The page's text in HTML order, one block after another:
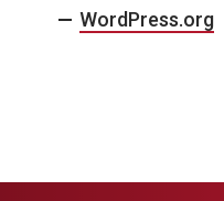
WordPress.org